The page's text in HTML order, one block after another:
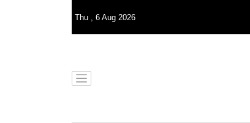
Thu , 6 Aug 2026